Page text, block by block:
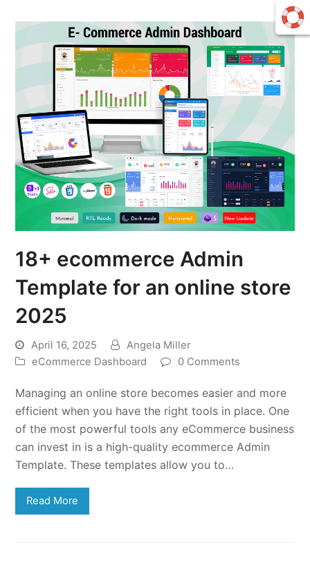
18+ ecommerce Admin
Template for an online store
2025
April 16, 2025
Angela Miller
eCommerce Dashboard
0 Comments
Managing an online store becomes easier and more
efficient when you have the right tools in place. One
of the most powerful tools any eCommerce business
can invest in is a high-quality ecommerce Admin
Template. These templates allow you to…
Read More